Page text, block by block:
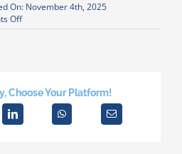
On: November 4th, 2025
Offon
Caller
Housing
Choose Your Platform!